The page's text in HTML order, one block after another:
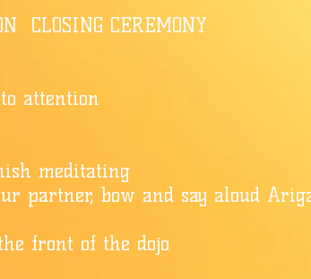
CLOSING CEREMONY
attention
meditating
partner, bow and say aloud
front of the dojo